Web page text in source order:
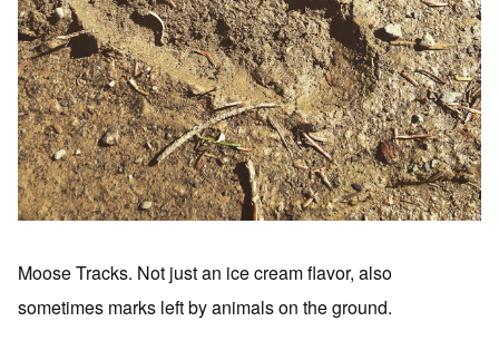
Moose Tracks. Not just an ice cream flavor, also
sometimes marks left by animals on the ground.